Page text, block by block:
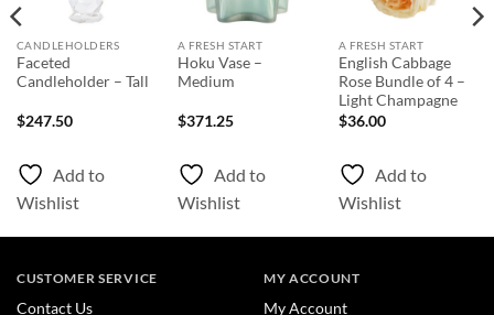
CANDLEHOLDERS
Faceted
Candleholder – Tall
$247.50
Add to
Wishlist
A FRESH START
Hoku Vase –
Medium
$371.25
Add to
Wishlist
A FRESH START
English Cabbage
Rose Bundle of 4 –
Light Champagne
$36.00
Add to
Wishlist
CUSTOMER SERVICE
Contact Us
MY ACCOUNT
My Account